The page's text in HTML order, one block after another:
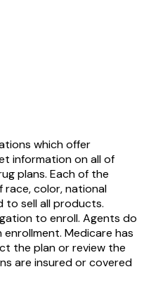
which offer
information on all of
plans. Each of the
color, national
to sell all products.
to enroll. Agents do
Medicare has
the plan or review the
are insured or covered